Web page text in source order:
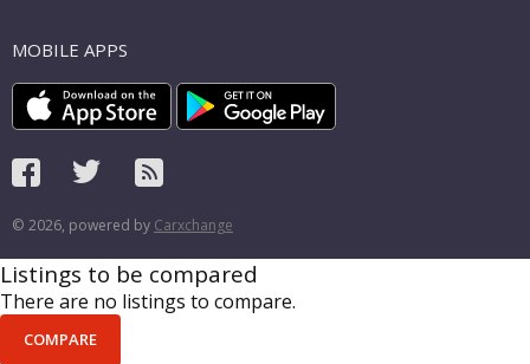
MOBILE APPS
© 2026, powered by Carxchange
Listings to be compared
There are no listings to compare.
COMPARE